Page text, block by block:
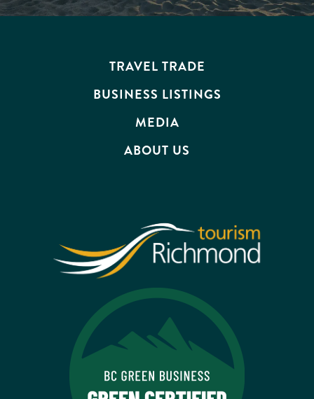
TRAVEL TRADE
BUSINESS LISTINGS
MEDIA
ABOUT US